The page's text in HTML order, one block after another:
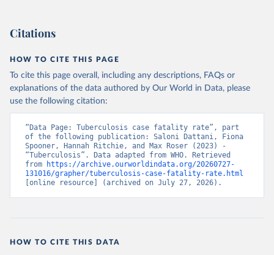
Citations
HOW TO CITE THIS PAGE
To cite this page overall, including any descriptions, FAQs or
explanations of the data authored by Our World in Data, please
use the following citation:
“Data Page: Tuberculosis case fatality rate”, part
of the following publication: Saloni Dattani, Fiona
Spooner, Hannah Ritchie, and Max Roser (2023) -
“Tuberculosis”. Data adapted from WHO. Retrieved
from
https://archive.ourworldindata.org/20260727-
131016/grapher/tuberculosis-case-fatality-rate.html
[online resource] (archived on July 27, 2026).
HOW TO CITE THIS DATA